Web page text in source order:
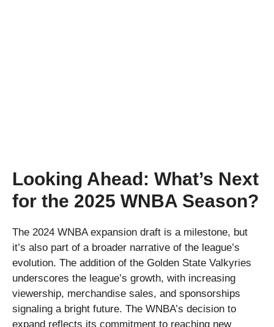
Looking Ahead: What’s Next
for the 2025 WNBA Season?
The 2024 WNBA expansion draft is a milestone, but
it’s also part of a broader narrative of the league’s
evolution. The addition of the Golden State Valkyries
underscores the league’s growth, with increasing
viewership, merchandise sales, and sponsorships
signaling a bright future. The WNBA’s decision to
expand reflects its commitment to reaching new